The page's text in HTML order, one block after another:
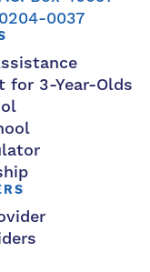
0037
for 3-Year-Olds